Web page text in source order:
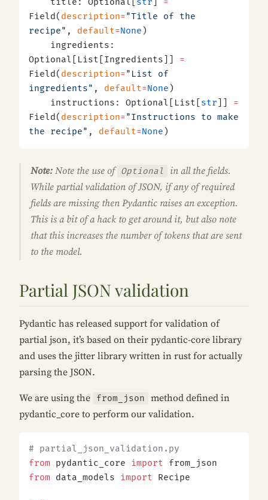
Field( description="Title of the
recipe" , default=None )
Optional[List[Ingredients]] =
Field( description="List of
ingredients" , default=None )
    instructions: Optional[List[
str
=
Field( description="Instructions to make
the recipe" , default=None )
Note: Note the use of Optional
in all the fields.
While partial validation of JSON, if any ofrequired
fields are missing then Pydantic raises an exception.
This is a bit of a hack to get around it, but also note
that this increases the number of tokens that are sent
to the model.
Partial JSON validation
Pydantic has released support for validation of
partial json, it’s based on their pydantic-core library
and uses the jitter library written in rust for actually
parsing the JSON.
We are using the from_json
method defined in
pydantic_core to perform our validation.
# partial_json_validation.py
from pydantic_core import from_json
from data_models import Recipe